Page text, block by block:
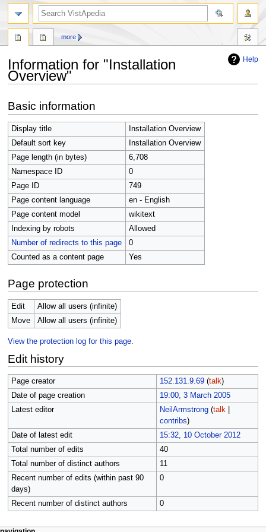
Help
Information for "Installation
Overview"
to
navigation
to
search
Basic information
Display title
Installation Overview
Default sort key
Installation Overview
Page length (in bytes)
6,708
Namespace ID
0
Page ID
749
Page content language
en - English
Page content model
wikitext
Indexing by robots
Allowed
Number of redirects to this page
0
Counted as a content page
Yes
Page protection
Edit
Allow all users (infinite)
Move
Allow all users (infinite)
View the protection log for this page.
Edit history
Page creator 152.131.9.69 (talk)
Date of page creation
19:00, 3 March 2005
Latest editor
NeilArmstrong (talk|
contribs)
Date of latest edit
15:32, 10 October 2012
Total number of edits
40
Total number of distinct authors
11
Recent number of edits (within past 90
days)
0
Recent number of distinct authors 0
more
search